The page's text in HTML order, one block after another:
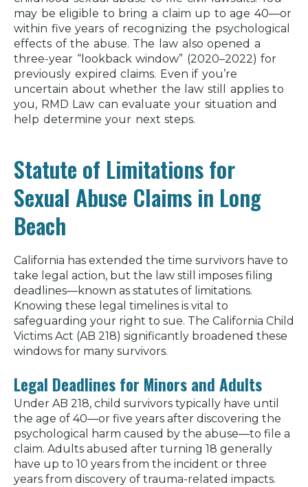
may be eligible to bring a claim up to age 40—or
within five years of recognizing the psychological
effects of the abuse. The law also opened a
three-year “lookback window” (2020–2022) for
previously expired claims. Even if you’re
uncertain about whether the law still applies to
you, RMD Law can evaluate your situation and
help determine your next steps.
Statute of Limitations for
Sexual Abuse Claims in Long
Beach
California has extended the time survivors have to
take legal action, but the law still imposes filing
deadlines—known as statutes of limitations.
Knowing these legal timelines is vital to
safeguarding your right to sue. The California Child
Victims Act (AB 218) significantly broadened these
windows for many survivors.
Legal Deadlines for Minors and Adults
Under AB 218, child survivors typically have until
the age of 40—or five years after discovering the
psychological harm caused by the abuse—to file a
claim. Adults abused after turning 18 generally
have up to 10 years from the incident or three
years from discovery of trauma-related impacts.